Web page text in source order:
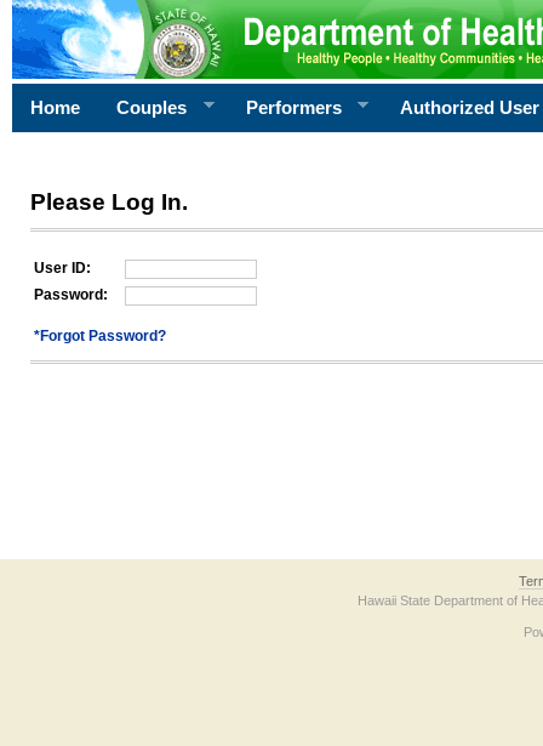
Home Couples Performers Authorized User
Please Log In.
User ID:
Password:
*Forgot Password?
Hawaii State Department of